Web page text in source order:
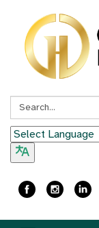
Search: